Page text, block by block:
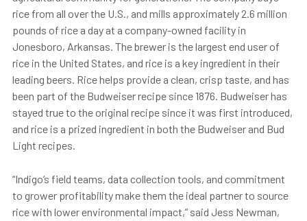
rice from all over the U.S., and mills approximately 2.6 million
pounds of rice a day at a company-owned facility in
Jonesboro, Arkansas. The brewer is the largest end user of
rice in the United States, and rice is a key ingredient in their
leading beers. Rice helps provide a clean, crisp taste, and has
been part of the Budweiser recipe since 1876. Budweiser has
stayed true to the original recipe since it was first introduced,
and rice is a prized ingredient in both the Budweiser and Bud
Light recipes.
“Indigo’s field teams, data collection tools, and commitment
to grower profitability make them the ideal partner to source
rice with lower environmental impact,” said Jess Newman,